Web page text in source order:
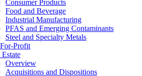
Consumer Products
Food and Beverage
Industrial Manufacturing
PFAS and Emerging Contaminants
Steel and Specialty Metals
Profit
Overview
Acquisitions and Dispositions